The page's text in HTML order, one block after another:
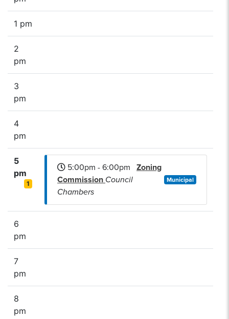
1 pm
2
pm
3
pm
4
pm
5
pm
1
5:00pm - 6:00pm Zoning
Commission Council
Chambers
Municipal
6
pm
7
pm
8
pm